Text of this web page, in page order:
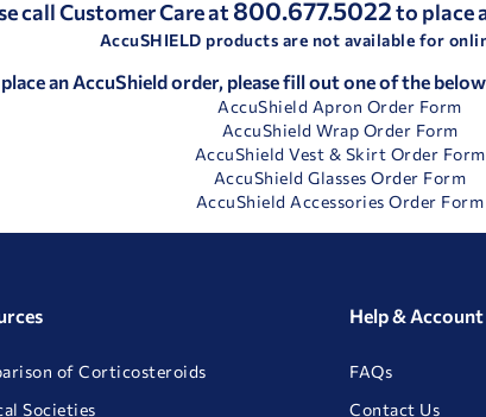
call Customer Care at 800.677.5022to place
AccuSHIELD products are not available for
an AccuShield order, please fill out one of the
AccuShield Apron Order Form
AccuShield Wrap Order Form
AccuShield Vest & Skirt Order Form
AccuShield Glasses Order Form
AccuShield Accessories Order Form
of Corticosteroids
Societies
Help & Account
FAQs
Contact Us